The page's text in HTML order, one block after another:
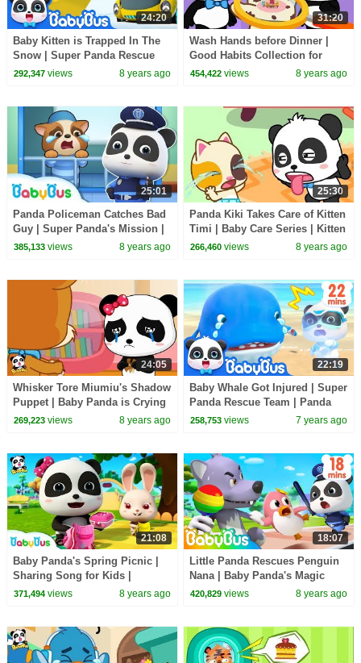
24:20
Baby Kitten is Trapped In The
Snow | Super Panda Rescue
Team | Kids Song | BabyBus
292,347views 8 years ago
31:20
Wash Hands before Dinner |
Good Habits Collection for
Kids | BabyBus
454,422 views 8 years ago
25:01
Panda Policeman Catches Bad
Guy | Super Panda's Mission |
Magical Chinese Characters |
385,133views 8 years ago
25:30
Panda Kiki Takes Care of Kitten
Timi | Baby Care Series | Kitten
Song | BabyBus
266,460 views 8 years ago
24:05
Whisker Tore Miumiu's Shadow
Puppet | Baby Panda is Crying
| BabyBus Cartoon
269,223views 8 years ago
22:19
Baby Whale Got Injured | Super
Panda Rescue Team | Panda
Cartoon | Kids Song | BabyBus
258,753 views 7 years ago
21:08
Baby Panda's Spring Picnic |
Sharing Song for Kids |
BabyBus Toys, Cooking
371,494views 8 years ago
18:07
Little Panda Rescues Penguin
Nana | Baby Panda's Magic
Bow Tie | Kids Safety Tips |
420,829 views 8 years ago